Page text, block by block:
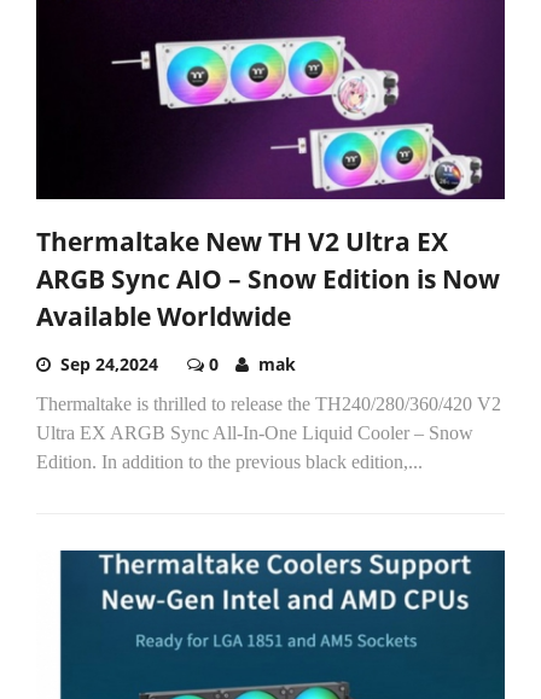
Thermaltake New TH V2 Ultra EX
ARGB Sync AIO – Snow Edition is Now
Available Worldwide
Sep 24,2024 0 mak
Thermaltake is thrilled to release the TH240/280/360/420 V2
Ultra EX ARGB Sync All-In-One Liquid Cooler – Snow
Edition. In addition to the previous black edition,...